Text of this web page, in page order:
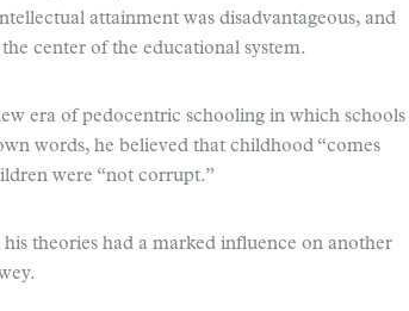
attainment was disadvantageous, and
center of the educational system.
era of pedocentric schooling in which schools
words, he believed that childhood “comes
were “not corrupt.”
theories had a marked influence on another